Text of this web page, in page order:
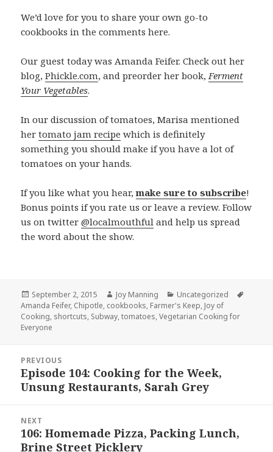
We’d love for you to share your own go-to
cookbooks in the comments here.
Our guest today was Amanda Feifer. Check out her
blog,Phickle.com, and preorder her book, Ferment
Your Vegetables.
In our discussion of tomatoes, Marisa mentioned
hertomato jam recipe which is definitely
something you should make if you have a lot of
tomatoes on your hands.
If you like what you hear,make sure to subscribe!
Bonus points if you rate us or leave a review. Follow
us on twitter@localmouthful and help us spread
the word about the show.
Posted
on
September 2, 2015 Author
Joy Manning Categories
Uncategorized
Amanda Feifer, Chipotle, cookbooks, Farmer's Keep, Joy of
Cooking, shortcuts, Subway,tomatoes,Vegetarian Cooking for
Everyone
navigation
PREVIOUS
Previous
post:
Episode 104: Cooking for the Week,
Unsung Restaurants, Sarah Grey
NEXT
Next
post:
106: Homemade Pizza, Packing Lunch,
Brine Street Picklery